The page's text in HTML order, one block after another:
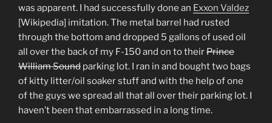
was apparent. I had successfully done an Exxon Valdez
[Wikipedia] imitation. The metal barrel had rusted
through the bottom and dropped 5 gallons of used oil
all over the back of my F-150 and on to theirPrince
William Sound parking lot. I ran in and bought two bags
of kitty litter/oil soaker stuff and with the help of one
of the guys we spread all that all over their parking lot. I
haven’t been that embarrassed in a long time.